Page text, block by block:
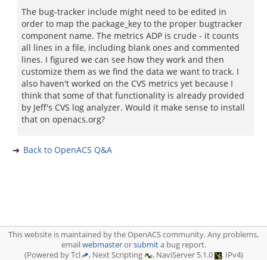
The bug-tracker include might need to be edited in
order to map the package_key to the proper bugtracker
component name. The metrics ADP is crude - it counts
all lines in a file, including blank ones and commented
lines. I figured we can see how they work and then
customize them as we find the data we want to track. I
also haven't worked on the CVS metrics yet because I
think that some of that functionality is already provided
by Jeff's CVS log analyzer. Would it make sense to install
that on openacs.org?
Back to OpenACS Q&A
This website is maintained by the OpenACS community. Any problems,
emailwebmasterorsubmita bug report.
(Powered by Tcl
, Next Scripting , NaviServer 5.1.0 , IPv4)